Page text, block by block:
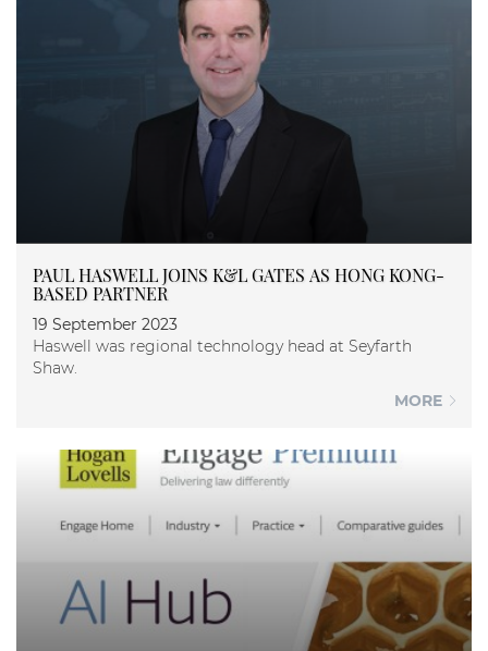
PAUL HASWELL JOINS K&L GATES AS HONG KONG-
BASED PARTNER
19 September 2023
Haswell was regional technology head at Seyfarth
Shaw.
MORE